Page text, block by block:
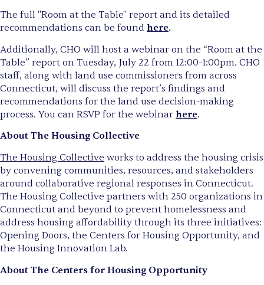
The full "Room at the Table" report and its detailed
recommendations can be found here.
Additionally, CHO will host a webinar on the “Room at the
Table” report on Tuesday, July 22 from 12:00-1:00pm. CHO
staff, along with land use commissioners from across
Connecticut, will discuss the report’s findings and
recommendations for the land use decision-making
process. You can RSVP for the webinar here.
About The Housing Collective
The Housing Collective works to address the housing crisis
by convening communities, resources, and stakeholders
around collaborative regional responses in Connecticut.
The Housing Collective partners with 250 organizations in
Connecticut and beyond to prevent homelessness and
address housing affordability through its three initiatives:
Opening Doors, the Centers for Housing Opportunity, and
the Housing Innovation Lab.
About The Centers for Housing Opportunity